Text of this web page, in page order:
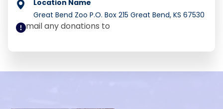
Great Bend Zoo P.O. Box 215 Great Bend, KS 67530
mail any donations to